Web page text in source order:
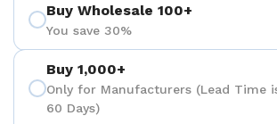
Buy Wholesale 100+
You save 30%
Buy 1,000+
Only for Manufacturers (Lead Time
60 Days)